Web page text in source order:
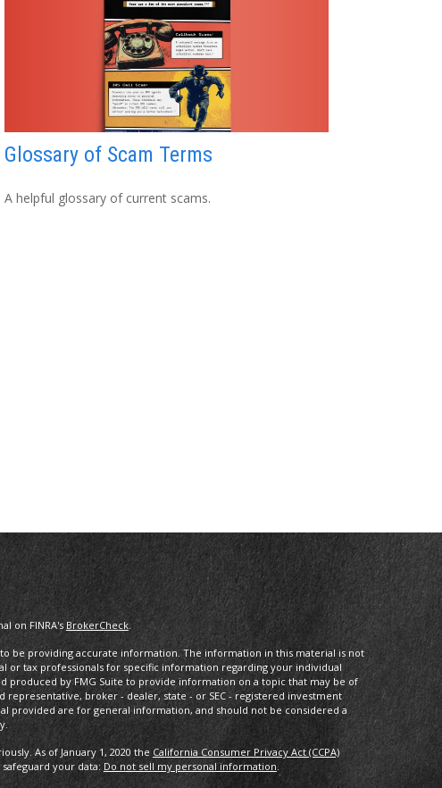
Glossary of Scam Terms
A helpful glossary of current scams.
on FINRA's BrokerCheck.
be providing accurate information. The information in this material is not
or tax professionals for specific information regarding your individual
produced by FMG Suite to provide information on a topic that may be of
representative, broker - dealer, state - or SEC - registered investment
provided are for general information, and should not be considered a
As of January 1, 2020 the California Consumer Privacy Act (CCPA)
your data: Do not sell my personal information.